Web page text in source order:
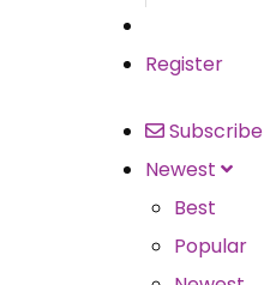
Register
Subscribe
Newest
Best
Popular